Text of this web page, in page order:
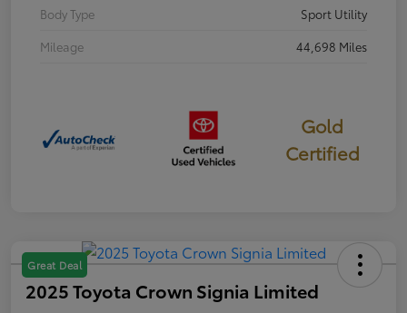
Body Type
Sport Utility
Mileage
44,698 Miles
Gold
Certified
Great Deal
2025 Toyota Crown Signia Limited